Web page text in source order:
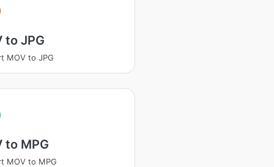
to JPG
MOV to JPG
to MPG
MOV to MPG